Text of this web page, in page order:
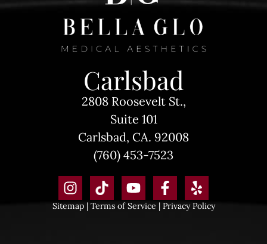
Carlsbad
2808 Roosevelt St.,
Suite 101
Carlsbad, CA. 92008
(760) 453-7523
Sitemap| Terms of Service | Privacy Policy